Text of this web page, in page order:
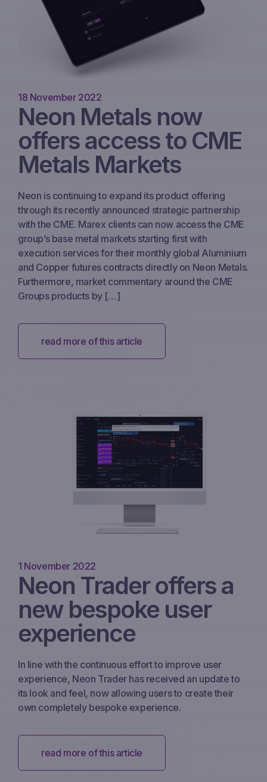
18 November 2022
Neon Metals now
offers access to CME
Metals Markets
Neon is continuing to expand its product offering
through its recently announced strategic partnership
with the CME. Marex clients can now access the CME
group’s base metal markets starting first with
execution services for their monthly global Aluminium
and Copper futures contracts directly on Neon Metals.
Furthermore, market commentary around the CME
Groups products by […]
read more of this article
1 November 2022
Neon Trader offers a
new bespoke user
experience
In line with the continuous effort to improve user
experience, Neon Trader has received an update to
its look and feel, now allowing users to create their
own completely bespoke experience.
read more of this article